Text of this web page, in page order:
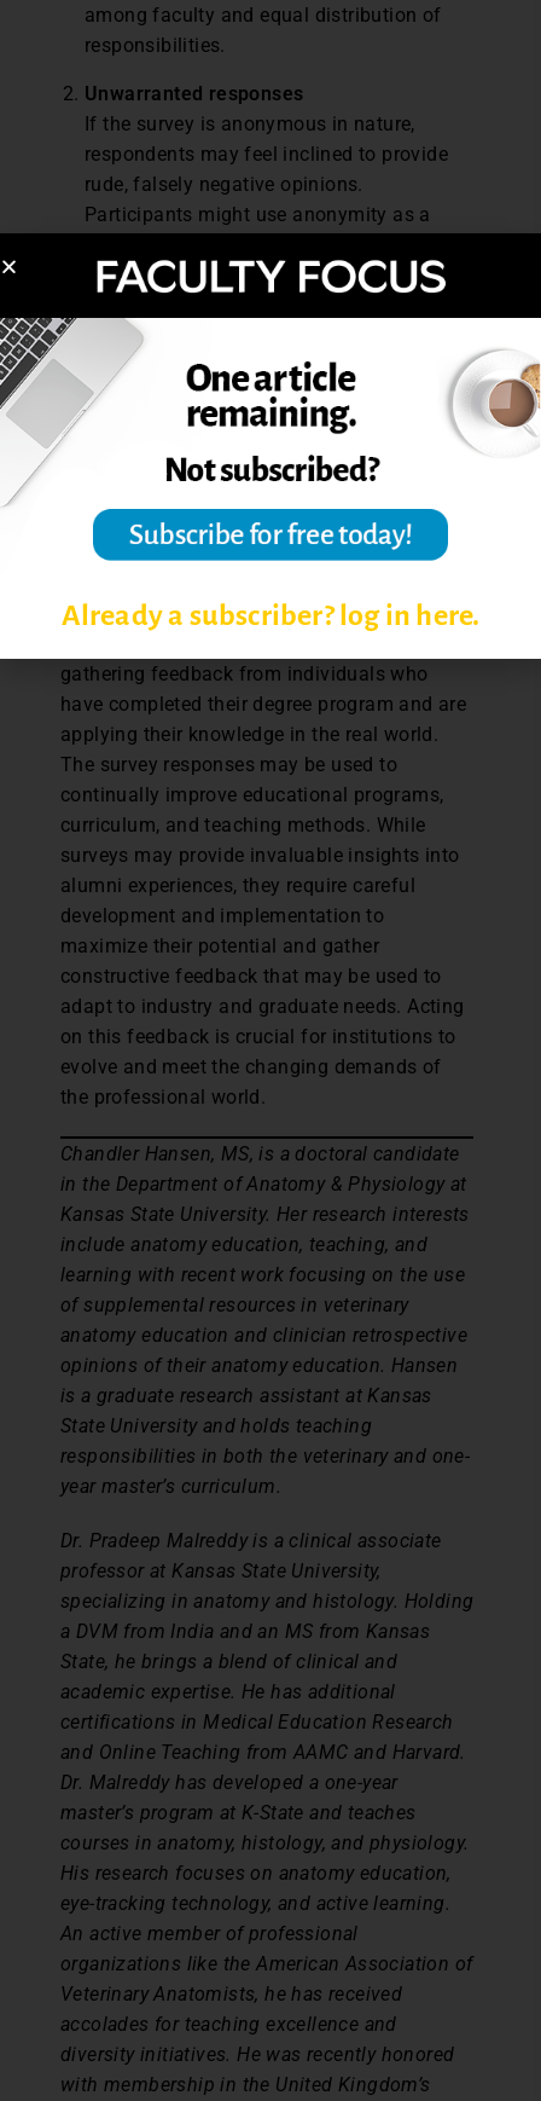
among faculty and equal distribution of
responsibilities.
Unwarranted responses
If the survey is anonymous in nature,
respondents may feel inclined to provide
rude, falsely negative opinions.
Participants might use anonymity as a
survey’s purpose, leading to irrelevant or
Recall
Because alumni have already completed
their educational program, there is a
surveys ask them to remember their
experiences, coursework, and other details
from the past. To overcome this drawback,
longitudinal studies, which track the same
gathering feedback from individuals who
have completed their degree program and are
applying their knowledge in the real world.
The survey responses may be used to
continually improve educational programs,
curriculum, and teaching methods. While
surveys may provide invaluable insights into
alumni experiences, they require careful
development and implementation to
maximize their potential and gather
constructive feedback that may be used to
adapt to industry and graduate needs. Acting
on this feedback is crucial for institutions to
evolve and meet the changing demands of
the professional world.
Chandler Hansen, MS, is a doctoral candidate
in the Department of Anatomy & Physiology at
Kansas State University. Her research interests
include anatomy education, teaching, and
learning with recent work focusing on the use
of supplemental resources in veterinary
anatomy education and clinician retrospective
opinions of their anatomy education. Hansen
is a graduate research assistant at Kansas
State University and holds teaching
responsibilities in both the veterinary and one-
year master’s curriculum.
Dr. Pradeep Malreddy is a clinical associate
professor at Kansas State University,
specializing in anatomy and histology. Holding
a DVM from India and an MS from Kansas
State, he brings a blend of clinical and
academic expertise. He has additional
certifications in Medical Education Research
and Online Teaching from AAMC and Harvard.
Dr. Malreddy has developed a one-year
master’s program at K-State and teaches
courses in anatomy, histology, and physiology.
His research focuses on anatomy education,
eye-tracking technology, and active learning.
An active member of professional
organizations like the American Association of
Veterinary Anatomists, he has received
accolades for teaching excellence and
diversity initiatives. He was recently honored
with membership in the United Kingdom’s
Already a subscriber? log in here.